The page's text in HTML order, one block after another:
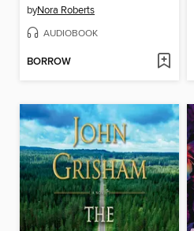
byNora Roberts
AUDIOBOOK
BORROW